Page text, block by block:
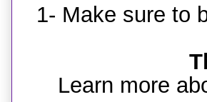
1- Make sure to
Learn more